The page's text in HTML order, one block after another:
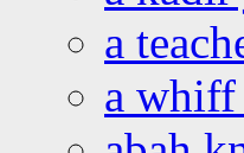
a
a whiff